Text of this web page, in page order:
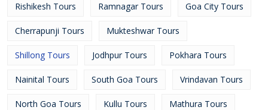
Rishikesh Tours Ramnagar Tours Goa City Tours
Cherrapunji Tours Mukteshwar Tours
Shillong Tours Jodhpur Tours Pokhara Tours
Nainital Tours South Goa Tours Vrindavan Tours
North Goa Tours Kullu Tours Mathura Tours